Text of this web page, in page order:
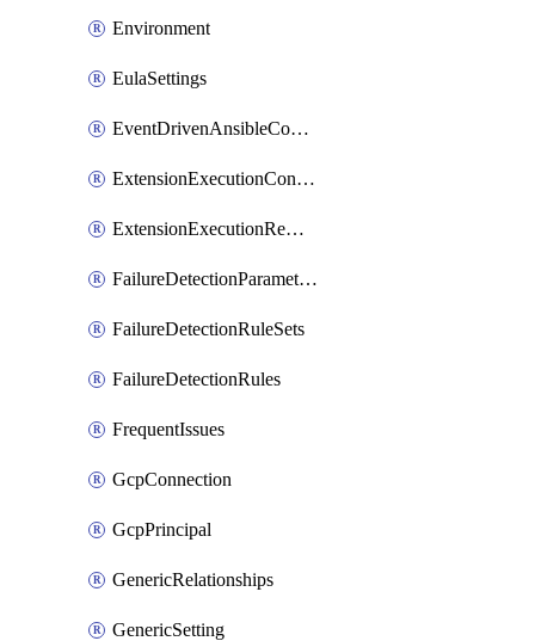
Environment
EulaSettings
EventDrivenAnsibleConnections
ExtensionExecutionController
ExtensionExecutionRemote
FailureDetectionParameters
FailureDetectionRuleSets
FailureDetectionRules
FrequentIssues
GcpConnection
GcpPrincipal
GenericRelationships
GenericSetting